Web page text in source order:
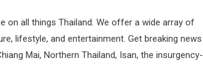
on all things Thailand. We offer a wide array of
lifestyle, and entertainment. Get breaking news
Mai, Northern Thailand, Isan, the insurgency-